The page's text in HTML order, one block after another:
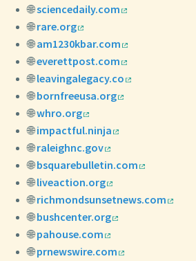
🌐sciencedaily.com
🌐rare.org
🌐am1230kbar.com
🌐everettpost.com
🌐leavingalegacy.co
🌐bornfreeusa.org
🌐whro.org
🌐impactful.ninja
🌐raleighnc.gov
🌐bsquarebulletin.com
🌐liveaction.org
🌐richmondsunsetnews.com
🌐bushcenter.org
🌐pahouse.com
🌐prnewswire.com